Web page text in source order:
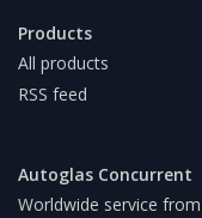
Products
All products
RSS feed
Autoglas Concurrent
Worldwide service